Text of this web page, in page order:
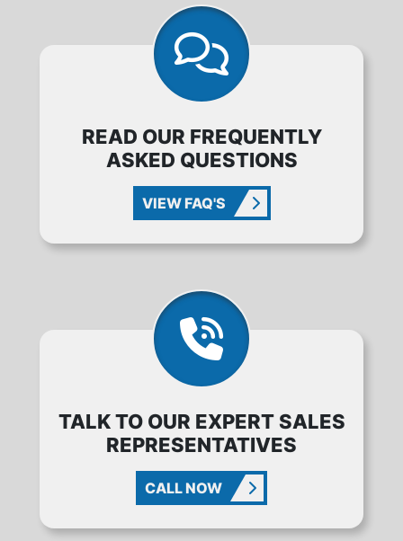
READ OUR FREQUENTLY
ASKED QUESTIONS
VIEW FAQ'S
TALK TO OUR EXPERT SALES
REPRESENTATIVES
CALL NOW